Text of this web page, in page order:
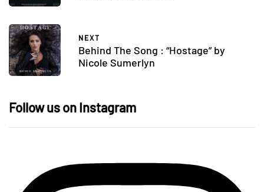
NEXT
Behind The Song : “Hostage” by
Nicole Sumerlyn
Follow us on Instagram